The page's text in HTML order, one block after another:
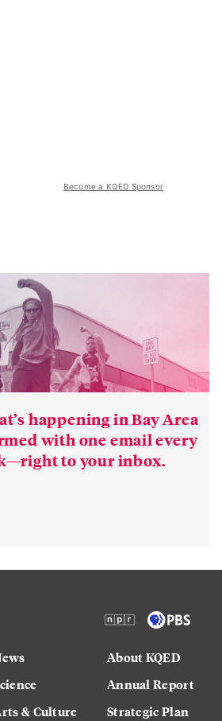
Become a KQED Sponsor
happening in Bay Area
with one email every
to your inbox.
& Culture
About KQED
Annual Report
Strategic Plan